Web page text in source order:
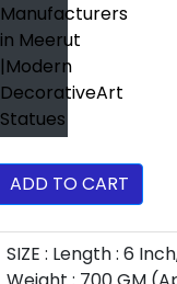
ADD TO CART
SIZE : Length : 6